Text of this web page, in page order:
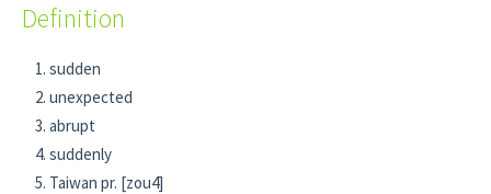
Definition
sudden
unexpected
abrupt
suddenly
Taiwan pr. [zou4]